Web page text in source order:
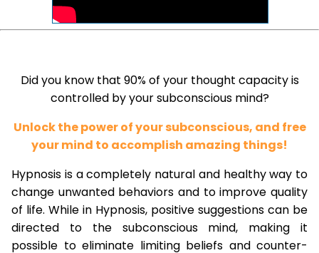
Did you know that 90% of your thought capacity is
controlled by your subconscious mind?
Unlock the power of your subconscious, and free
your mind to accomplish amazing things!
Hypnosis is a completely natural and healthy way to
change unwanted behaviors and to improve quality
of life. While in Hypnosis, positive suggestions can be
directed to the subconscious mind, making it
possible to eliminate limiting beliefs and counter-